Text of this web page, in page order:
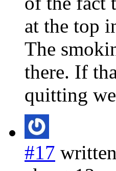
at the top
The
there. If
quitting
#17